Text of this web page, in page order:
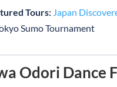
Tours: Japan
Odori Dance